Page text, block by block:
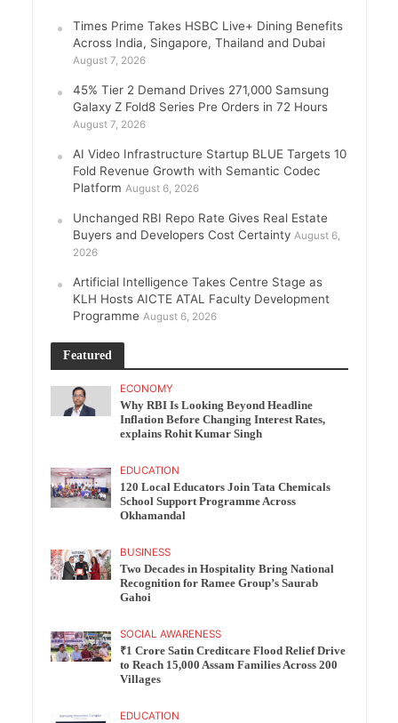
Times Prime Takes HSBC Live+ Dining Benefits
Across India, Singapore, Thailand and Dubai
August 7, 2026
45% Tier 2 Demand Drives 271,000 Samsung
Galaxy Z Fold8 Series Pre Orders in 72 Hours
August 7, 2026
AI Video Infrastructure Startup BLUE Targets 10
Fold Revenue Growth with Semantic Codec
Platform August 6, 2026
Unchanged RBI Repo Rate Gives Real Estate
Buyers and Developers Cost Certainty August 6,
2026
Artificial Intelligence Takes Centre Stage as
KLH Hosts AICTE ATAL Faculty Development
Programme August 6, 2026
Featured
ECONOMY
Why RBI Is Looking Beyond Headline
Inflation Before Changing Interest Rates,
explains Rohit Kumar Singh
EDUCATION
120 Local Educators Join Tata Chemicals
School Support Programme Across
Okhamandal
BUSINESS
Two Decades in Hospitality Bring National
Recognition for Ramee Group’s Saurab
Gahoi
SOCIAL AWARENESS
₹1 Crore Satin Creditcare Flood Relief Drive
to Reach 15,000 Assam Families Across 200
Villages
EDUCATION